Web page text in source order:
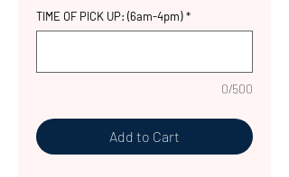
TIME OF PICK UP: (6am-4pm) *
0/500
Add to Cart